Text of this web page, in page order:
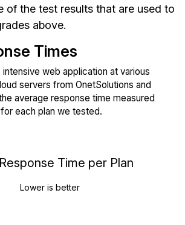
of the test results that are used to
above.
Times
intensive web application at various
servers from OnetSolutions and
average response time measured
each plan we tested.
Time per Plan
Lower is better